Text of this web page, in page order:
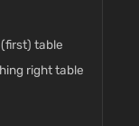
table
right table